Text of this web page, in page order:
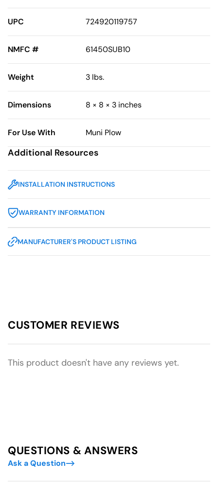
UPC 724920119757
NMFC # 61450SUB10
Weight 3 lbs.
Dimensions 8 × 8 × 3 inches
For Use With Muni Plow
Additional Resources
INSTALLATION INSTRUCTIONS
WARRANTY INFORMATION
MANUFACTURER'S PRODUCT LISTING
CUSTOMER REVIEWS
This product doesn't have any reviews yet.
QUESTIONS & ANSWERS
Ask a Question